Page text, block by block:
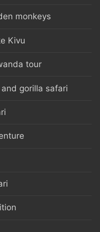
monkeys
Kivu
tour
gorilla safari